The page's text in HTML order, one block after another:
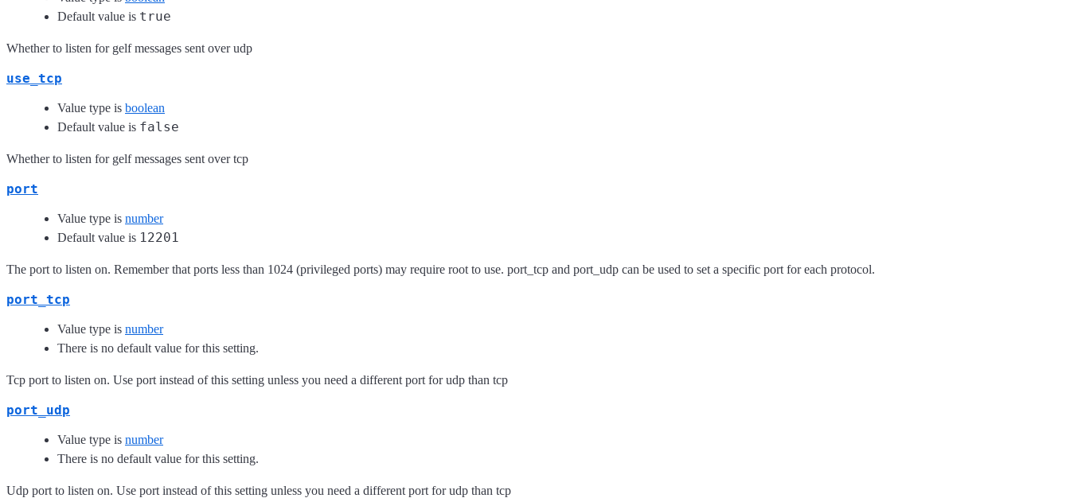
Default value is true
Whether to listen for gelf messages sent over udp
use_tcp
Value type is boolean
Default value is false
Whether to listen for gelf messages sent over tcp
port
Value type is number
Default value is 12201
The port to listen on. Remember that ports less than 1024 (privileged ports) may require root to use. port_tcp and port_udp can be used to set a specific port for each protocol.
port_tcp
Value type is number
There is no default value for this setting.
Tcp port to listen on. Use port instead of this setting unless you need a different port for udp than tcp
port_udp
Value type is number
There is no default value for this setting.
Udp port to listen on. Use port instead of this setting unless you need a different port for udp than tcp